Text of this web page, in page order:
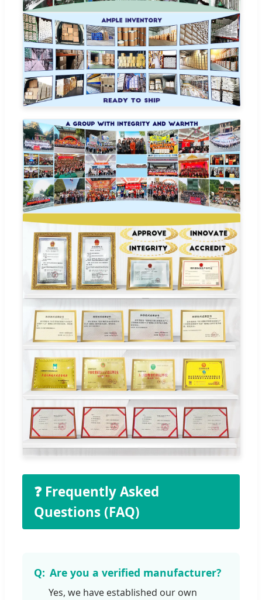
❓ Frequently Asked
Questions (FAQ)
Are you a verified manufacturer?
Yes, we have established our own